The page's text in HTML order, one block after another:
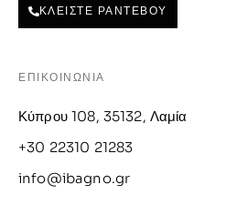
ΚΛΕΙΣΤΕ ΡΑΝΤΕΒΟΥ
ΕΠΙΚΟΙΝΩΝΙΑ
Κύπρου 108, 35132, Λαμία
+30 22310 21283
info@ibagno.gr